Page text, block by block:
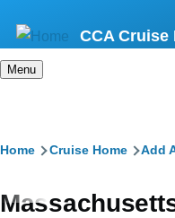
main
CCA
Menu
Breadcrumb
Home Cruise Home Add